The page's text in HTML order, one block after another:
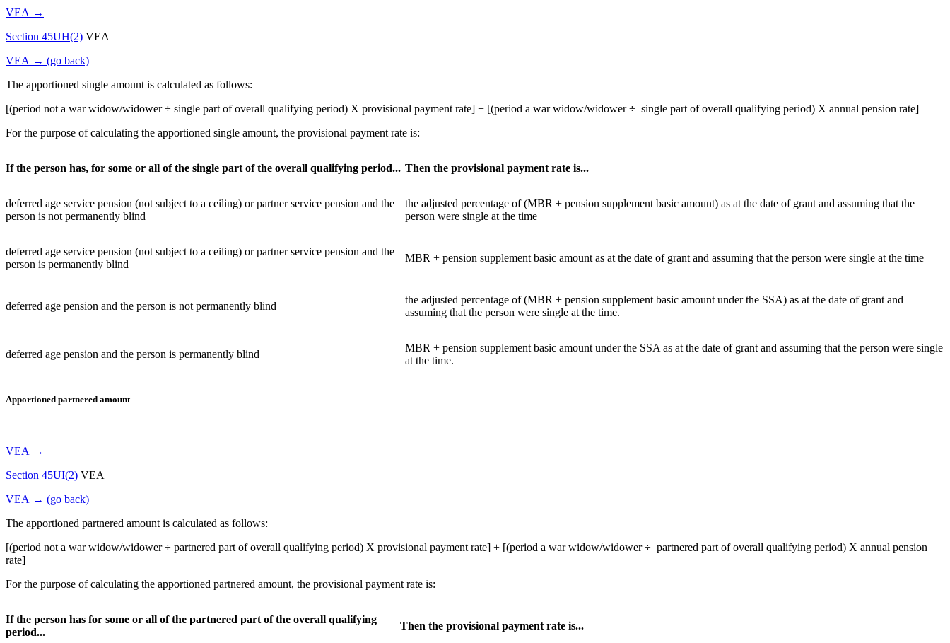
VEA →
Section 45UH(2) VEA
VEA → (go back)
The apportioned single amount is calculated as follows:
[(period not a war widow/widower ÷ single part of overall qualifying period) X provisional payment rate] + [(period a war widow/widower ÷ single part of overall qualifying period) X annual pension rate]
For the purpose of calculating the apportioned single amount, the provisional payment rate is:
If the person has, for some or all of the single part of the overall qualifying period... Then the provisional payment rate is...
deferred age service pension (not subject to a ceiling) or partner service pension and the
person is not permanently blind
the adjusted percentage of (MBR + pension supplement basic amount) as at the date of grant and assuming that the
person were single at the time
deferred age service pension (not subject to a ceiling) or partner service pension and the
person is permanently blind
MBR + pension supplement basic amount as at the date of grant and assuming that the person were single at the time
deferred age pension and the person is not permanently blind
the adjusted percentage of (MBR + pension supplement basic amount under the SSA) as at the date of grant and
assuming that the person were single at the time.
deferred age pension and the person is permanently blind
MBR + pension supplement basic amount under the SSA as at the date of grant and assuming that the person were single
at the time.
Apportioned partnered amount
VEA →
Section 45UI(2) VEA
VEA → (go back)
The apportioned partnered amount is calculated as follows:
[(period not a war widow/widower ÷ partnered part of overall qualifying period) X provisional payment rate] + [(period a war widow/widower ÷ partnered part of overall qualifying period) X annual pension
rate]
For the purpose of calculating the apportioned partnered amount, the provisional payment rate is:
If the person has for some or all of the partnered part of the overall qualifying
period...
Then the provisional payment rate is...